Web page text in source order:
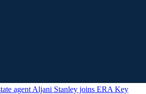
agent Aljani Stanley joins ERA Key